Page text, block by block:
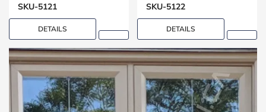
SKU-5121
DETAILS
SKU-5122
DETAILS